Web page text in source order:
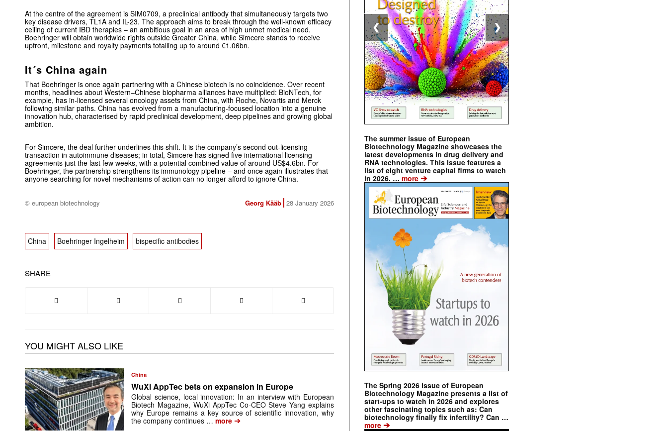
At the centre of the agreement is SIM0709, a preclinical antibody that simultaneously targets two
key disease drivers, TL1A and IL-23. The approach aims to break through the well-known efficacy
ceiling of current IBD therapies – an ambitious goal in an area of high unmet medical need.
Boehringer will obtain worldwide rights outside Greater China, while Simcere stands to receive
upfront, milestone and royalty payments totalling up to around €1.06bn.
It´s China again
That Boehringer is once again partnering with a Chinese biotech is no coincidence. Over recent
months, headlines about Western–Chinese biopharma alliances have multiplied: BioNTech, for
example, has in-licensed several oncology assets from China, with Roche, Novartis and Merck
following similar paths. China has evolved from a manufacturing-focused location into a genuine
innovation hub, characterised by rapid preclinical development, deep pipelines and growing global
ambition.
For Simcere, the deal further underlines this shift. It is the company’s second out-licensing
transaction in autoimmune diseases; in total, Simcere has signed five international licensing
agreements just the last few weeks, with a potential combined value of around US$4.6bn. For
Boehringer, the partnership strengthens its immunology pipeline – and once again illustrates that
anyone searching for novel mechanisms of action can no longer afford to ignore China.
© european biotechnology Georg Kääb 28 January 2026
China Boehringer Ingelheim bispecific antibodies
SHARE
YOU MIGHT ALSO LIKE
China
WuXi AppTec bets on expansion in Europe
Global science, local innovation: In an interview with European
Biotech Magazine, WuXi AppTec Co-CEO Steve Yang explains
why Europe remains a key source of scientific innovation, why
the company continues … more ➔
The summer issue of European
Biotechnology Magazine showcases the
latest developments in drug delivery and
RNA technologies. This issue features a
list of eight venture capital firms to watch
in 2026. … more ➔
The Spring 2026 issue of European
Biotechnology Magazine presents a list of
start-ups to watch in 2026 and explores
other fascinating topics such as: Can
biotechnology finally fix infertility? Can …
more ➔
❮ ❯